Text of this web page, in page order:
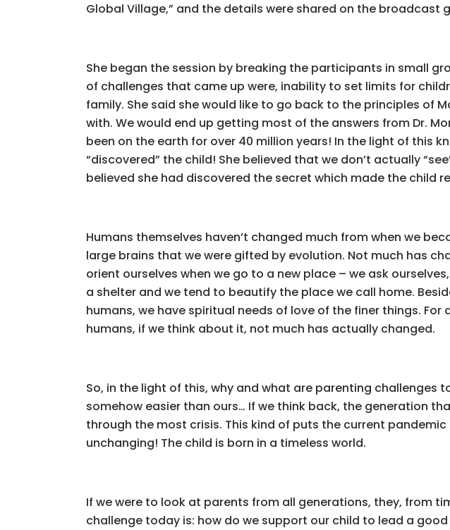
Global Village,” and the details were shared on the broadcast
She began the session by breaking the participants in small
of challenges that came up were, inability to set limits for
family. She said she would like to go back to the principles of
with. We would end up getting most of the answers from Dr.
been on the earth for over 40 million years! In the light of this
“discovered” the child! She believed that we don’t actually
believed she had discovered the secret which made the child
Humans themselves haven’t changed much from when we
large brains that we were gifted by evolution. Not much has
orient ourselves when we go to a new place – we ask
a shelter and we tend to beautify the place we call home.
humans, we have spiritual needs of love of the finer things.
humans, if we think about it, not much has actually changed.
So, in the light of this, why and what are parenting challenges
somehow easier than ours… If we think back, the generation
through the most crisis. This kind of puts the current
unchanging! The child is born in a timeless world.
If we were to look at parents from all generations, they, from
challenge today is: how do we support our child to lead a